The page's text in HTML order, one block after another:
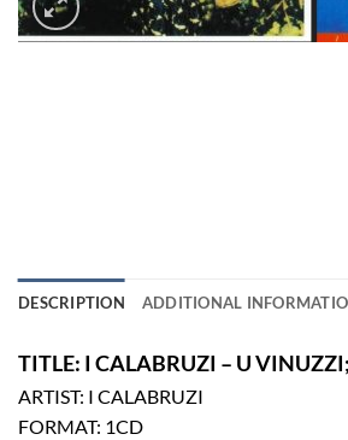
DESCRIPTION ADDITIONAL
TITLE: I CALABRUZI – U
ARTIST: I CALABRUZI
FORMAT: 1CD